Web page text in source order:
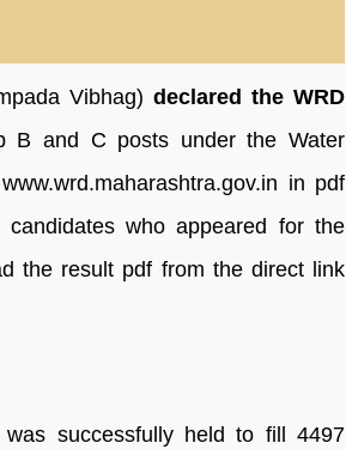
Vibhag) declared the WRD
B and C posts under the Water
in pdf
who appeared for the
the result pdf from the direct link
was successfully held to fill 4497